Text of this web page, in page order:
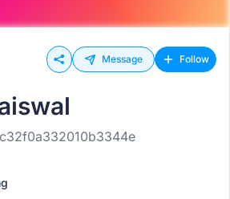
Message Follow